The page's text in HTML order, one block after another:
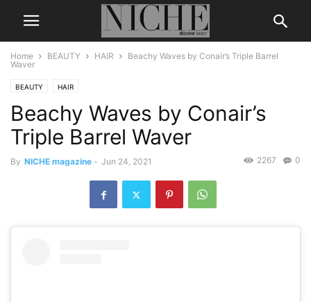
Home BEAUTY HAIR
Beachy Waves by Conair’s Triple Barrel
Waver
BEAUTY HAIR
Beachy Waves by Conair’s
Triple Barrel Waver
By NICHE magazine - Jun 24, 2021 0
2267